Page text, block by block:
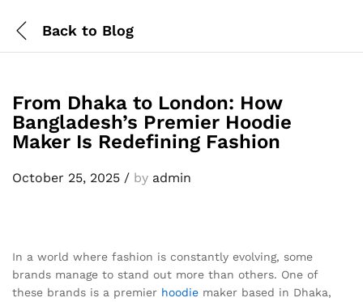
Back to Blog
From Dhaka to London: How
Bangladesh’s Premier Hoodie
Maker Is Redefining Fashion
October 25, 2025 / by admin
In a world where fashion is constantly evolving, some
brands manage to stand out more than others. One of
these brands is a premier hoodie maker based in Dhaka,